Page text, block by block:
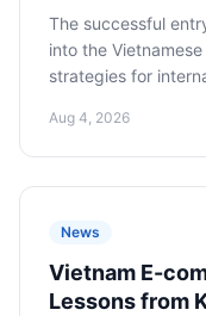
The successful
into the
strategies for
companies seeking
Asian market.
Aug 4, 2026
News
Vietnam E-
Lessons from